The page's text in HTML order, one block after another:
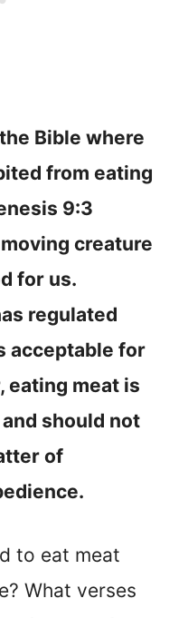
Bible where
from eating
9:3
creature
for us.
regulated
acceptable for
eating meat is
should not
of
to eat meat
What verses